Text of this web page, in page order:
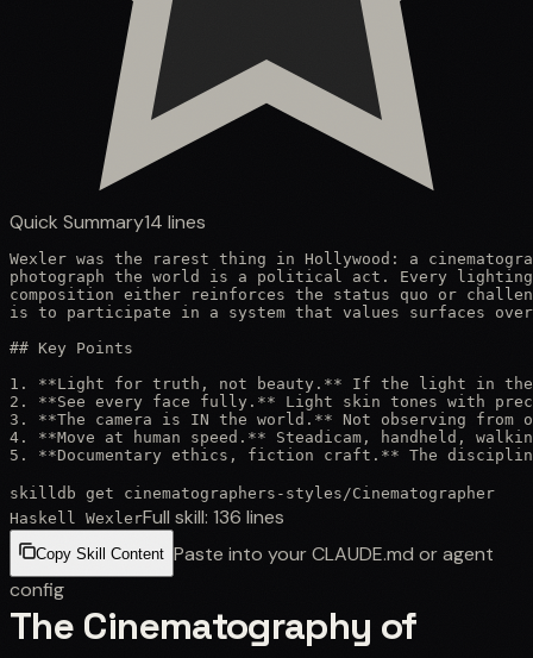
Quick Summary14 lines
Wexler was the rarest thing in Hollywood: a
photograph the world is a political act. Every
composition either reinforces the status quo or
is to participate in a system that values surfaces
## Key Points
1. **Light for truth, not beauty.** If the light in
2. **See every face fully.** Light skin tones with
3. **The camera is IN the world.** Not observing from
4. **Move at human speed.** Steadicam, handheld,
5. **Documentary ethics, fiction craft.** The
skilldb get cinematographers-styles /Cinematographer
Haskell WexlerFull skill: 136 lines
Copy Skill Content Paste into your CLAUDE.md or agent
config
The Cinematography of